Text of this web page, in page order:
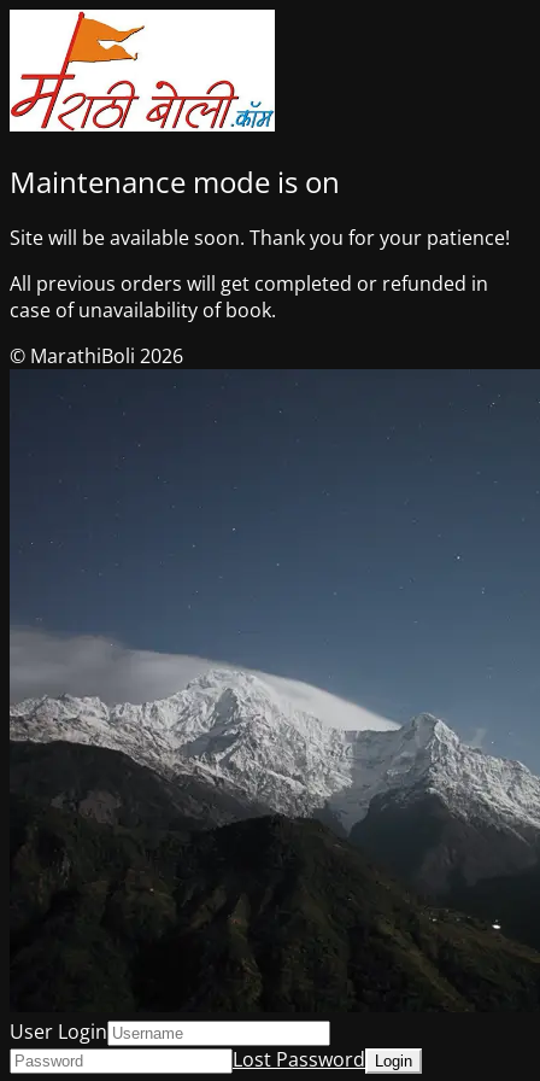
Maintenance mode is on
Site will be available soon. Thank you for your patience!
All previous orders will get completed or refunded in
case of unavailability of book.
© MarathiBoli 2026
User Login
Lost Password